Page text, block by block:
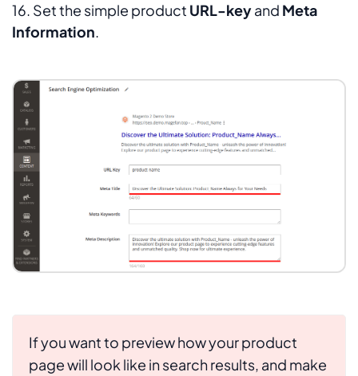
16. Set the simple product URL-keyand Meta
Information.
If you want to preview how your product
page will look like in search results, and make